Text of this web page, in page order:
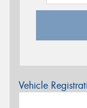
Vehicle